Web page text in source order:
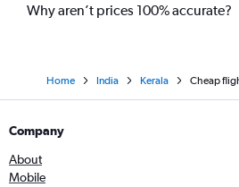
Why aren’t prices 100% accurate?
Home India Kerala Cheap
Company
About
Mobile